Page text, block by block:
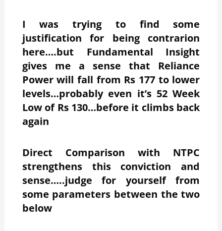
I was trying to find some
justification for being contrarion
here….but Fundamental Insight
gives me a sense that Reliance
Power will fall from Rs 177 to lower
levels…probably even it’s 52 Week
Low of Rs 130…before it climbs back
again
Direct Comparison with NTPC
strengthens this conviction and
sense…..judge for yourself from
some parameters between the two
below